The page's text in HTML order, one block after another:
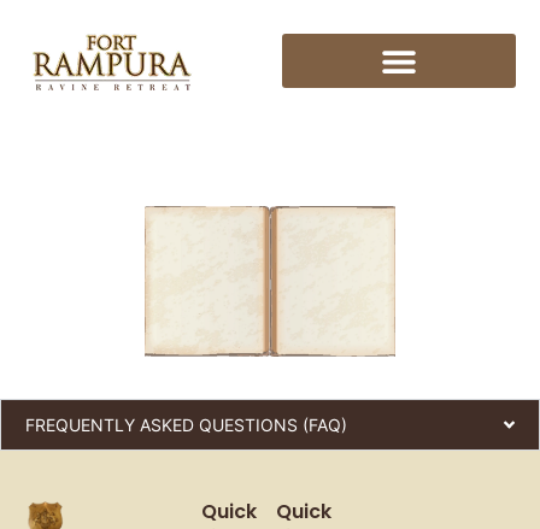
FREQUENTLY ASKED QUESTIONS (FAQ)
Quick
Quick